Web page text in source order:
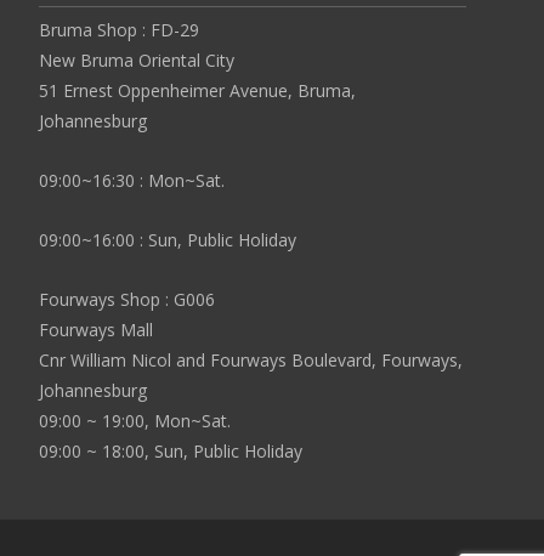
Bruma Shop : FD-29
New Bruma Oriental City
51 Ernest Oppenheimer Avenue, Bruma,
Johannesburg
09:00~16:30 : Mon~Sat.
09:00~16:00 : Sun, Public Holiday
Fourways Shop : G006
Fourways Mall
Cnr William Nicol and Fourways Boulevard, Fourways,
Johannesburg
09:00 ~ 19:00, Mon~Sat.
09:00 ~ 18:00, Sun, Public Holiday